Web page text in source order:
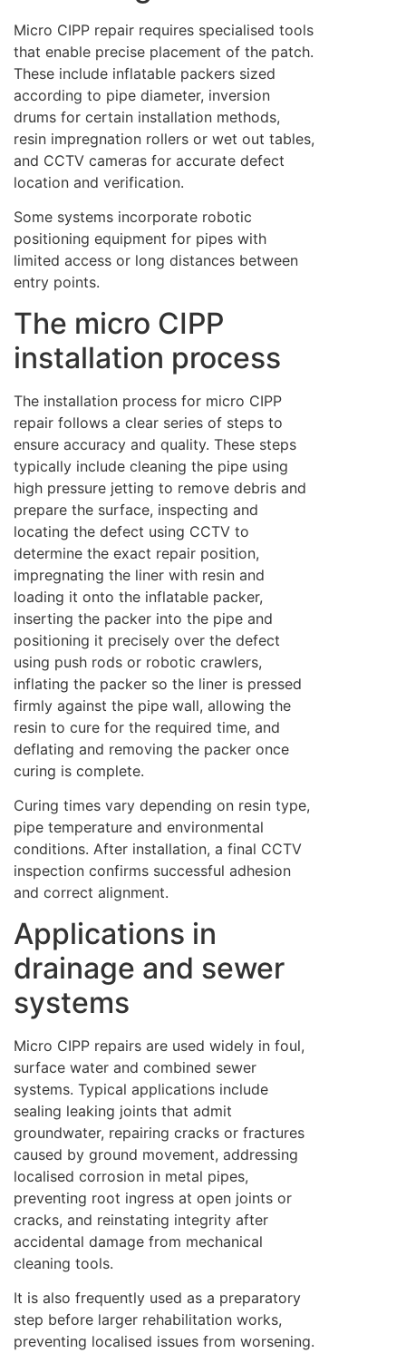
Micro CIPP repair requires specialised tools
that enable precise placement of the patch.
These include inflatable packers sized
according to pipe diameter, inversion
drums for certain installation methods,
resin impregnation rollers or wet out tables,
and CCTV cameras for accurate defect
location and verification.
Some systems incorporate robotic
positioning equipment for pipes with
limited access or long distances between
entry points.
The micro CIPP
installation process
The installation process for micro CIPP
repair follows a clear series of steps to
ensure accuracy and quality. These steps
typically include cleaning the pipe using
high pressure jetting to remove debris and
prepare the surface, inspecting and
locating the defect using CCTV to
determine the exact repair position,
impregnating the liner with resin and
loading it onto the inflatable packer,
inserting the packer into the pipe and
positioning it precisely over the defect
using push rods or robotic crawlers,
inflating the packer so the liner is pressed
firmly against the pipe wall, allowing the
resin to cure for the required time, and
deflating and removing the packer once
curing is complete.
Curing times vary depending on resin type,
pipe temperature and environmental
conditions. After installation, a final CCTV
inspection confirms successful adhesion
and correct alignment.
Applications in
drainage and sewer
systems
Micro CIPP repairs are used widely in foul,
surface water and combined sewer
systems. Typical applications include
sealing leaking joints that admit
groundwater, repairing cracks or fractures
caused by ground movement, addressing
localised corrosion in metal pipes,
preventing root ingress at open joints or
cracks, and reinstating integrity after
accidental damage from mechanical
cleaning tools.
It is also frequently used as a preparatory
step before larger rehabilitation works,
preventing localised issues from worsening.